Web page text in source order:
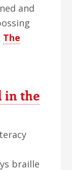
and
The
in the
braille